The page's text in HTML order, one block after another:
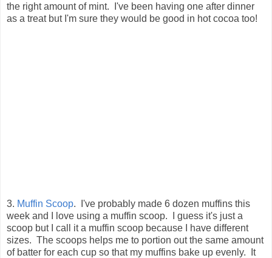
the right amount of mint. I've been having one after dinner
as a treat but I'm sure they would be good in hot cocoa too!
3. Muffin Scoop. I've probably made 6 dozen muffins this
week and I love using a muffin scoop. I guess it's just a
scoop but I call it a muffin scoop because I have different
sizes. The scoops helps me to portion out the same amount
of batter for each cup so that my muffins bake up evenly. It